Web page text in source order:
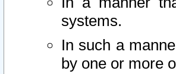
systems.
In such a
by one or more